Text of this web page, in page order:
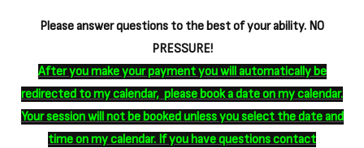
Please answer questions to the best of your ability. NO
PRESSURE!
After you make your payment you will automatically be
redirected to my calendar, please book a date on my calendar.
Your session will not be booked unless you select the date and
time on my calendar. If you have questions contact